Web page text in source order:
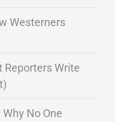
Westerners
Reporters Write
No One